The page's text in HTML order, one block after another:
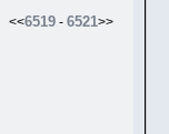
<<6519 - 6521>>